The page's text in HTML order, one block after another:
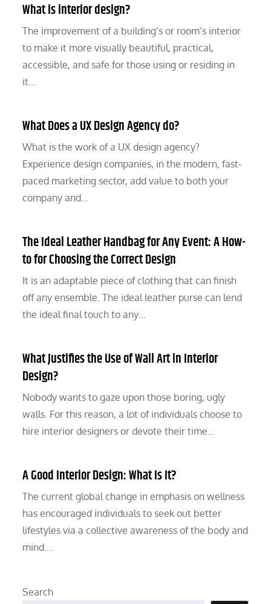
What is interior design?
The improvement of a building’s or room’s interior
to make it more visually beautiful, practical,
accessible, and safe for those using or residing in
it…
What Does a UX Design Agency do?
What is the work of a UX design agency?
Experience design companies, in the modern, fast-
paced marketing sector, add value to both your
company and…
The Ideal Leather Handbag for Any Event: A How-
to for Choosing the Correct Design
It is an adaptable piece of clothing that can finish
off any ensemble. The ideal leather purse can lend
the ideal final touch to any…
What Justifies the Use of Wall Art in Interior
Design?
Nobody wants to gaze upon those boring, ugly
walls. For this reason, a lot of individuals choose to
hire interior designers or devote their time…
A Good Interior Design: What Is It?
The current global change in emphasis on wellness
has encouraged individuals to seek out better
lifestyles via a collective awareness of the body and
mind.…
Search